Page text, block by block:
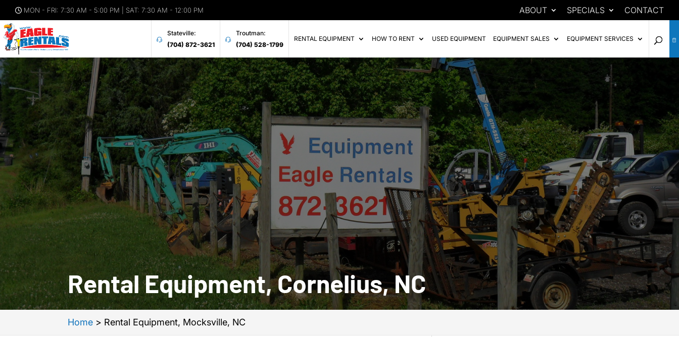
MON - FRI: 7:30 AM - 5:00 PM | SAT: 7:30 AM - 12:00 PM ABOUT SPECIALS CONTACT
Stateville:
(704) 872-3621
Troutman:
(704) 528-1799
RENTAL EQUIPMENT HOW TO RENT USED EQUIPMENT EQUIPMENT SALES EQUIPMENT SERVICES
Rental Equipment, Cornelius, NC
Home > Rental Equipment, Mocksville, NC